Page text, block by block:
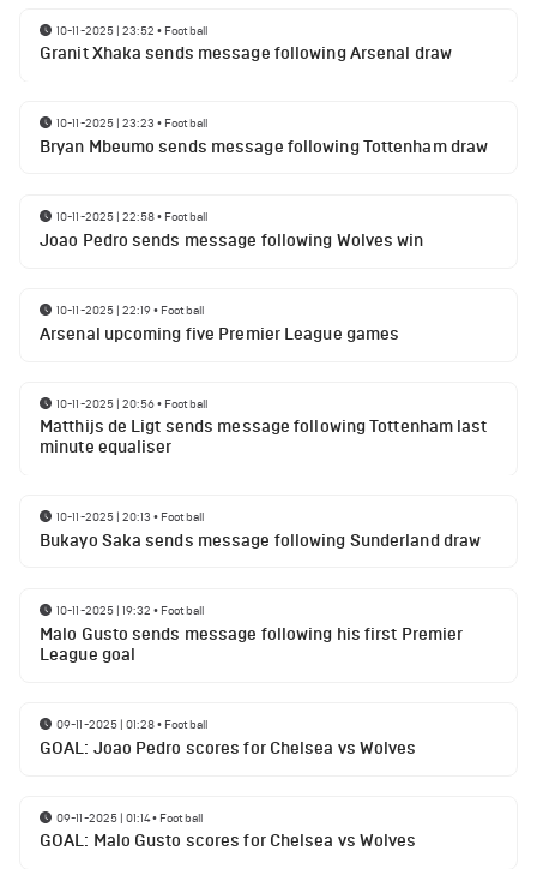
10-11-2025 | 23:52 • Football
Granit Xhaka sends message following Arsenal draw
10-11-2025 | 23:23 • Football
Bryan Mbeumo sends message following Tottenham draw
10-11-2025 | 22:58• Football
Joao Pedro sends message following Wolves win
10-11-2025 | 22:19• Football
Arsenal upcoming five Premier League games
10-11-2025 | 20:56• Football
Matthijs de Ligt sends message following Tottenham last
minute equaliser
10-11-2025 | 20:13 • Football
Bukayo Saka sends message following Sunderland draw
10-11-2025 | 19:32 • Football
Malo Gusto sends message following his first Premier
League goal
09-11-2025 | 01:28• Football
GOAL: Joao Pedro scores for Chelsea vs Wolves
09-11-2025 | 01:14• Football
GOAL: Malo Gusto scores for Chelsea vs Wolves